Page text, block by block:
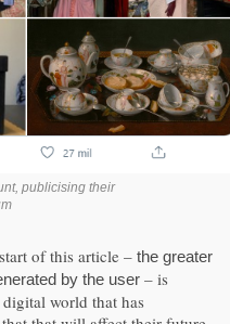
publicising their
of this article – the greater
by the user – is
world that has